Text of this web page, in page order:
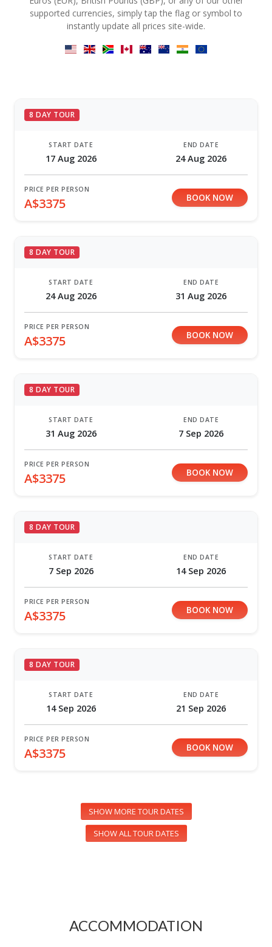
supported currencies, simply tap the flag or symbol to
instantly update all prices site-wide.
8 DAY TOUR
START DATE
17 Aug 2026
END DATE
24 Aug 2026
PRICE PER PERSON
A$3375 BOOK NOW
8 DAY TOUR
START DATE
24 Aug 2026
END DATE
31 Aug 2026
PRICE PER PERSON
A$3375 BOOK NOW
8 DAY TOUR
START DATE
31 Aug 2026
END DATE
7 Sep 2026
PRICE PER PERSON
A$3375 BOOK NOW
8 DAY TOUR
START DATE
7 Sep 2026
END DATE
14 Sep 2026
PRICE PER PERSON
A$3375 BOOK NOW
8 DAY TOUR
START DATE
14 Sep 2026
END DATE
21 Sep 2026
PRICE PER PERSON
A$3375 BOOK NOW
SHOW MORE TOUR DATES
SHOW ALL TOUR DATES
ACCOMMODATION